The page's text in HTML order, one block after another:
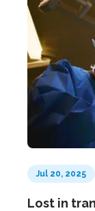
Jul 20, 2025
Lost in